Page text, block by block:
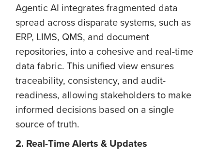
Agentic AI integrates fragmented data
spread across disparate systems, such as
ERP, LIMS, QMS, and document
repositories, into a cohesive and real-time
data fabric. This unified view ensures
traceability, consistency, and audit-
readiness, allowing stakeholders to make
informed decisions based on a single
source of truth.
2. Real-Time Alerts & Updates